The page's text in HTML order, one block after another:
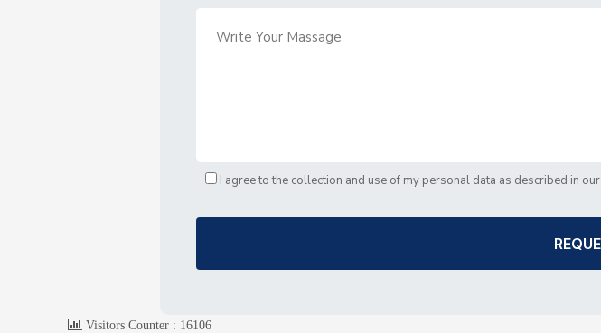
I agree to the collection and use of my personal data as described in our
Visitors Counter : 16106